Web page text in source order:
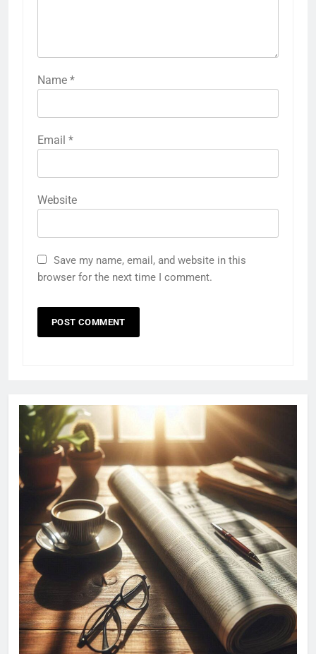
Name *
Email *
Website
Save my name, email, and website in this
browser for the next time I comment.